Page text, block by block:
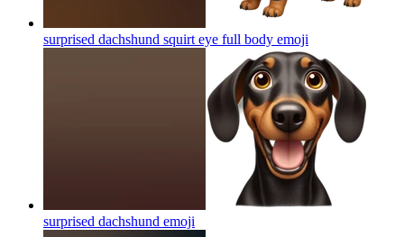
surprised dachshund squirt eye full body emoji
surprised dachshund emoji